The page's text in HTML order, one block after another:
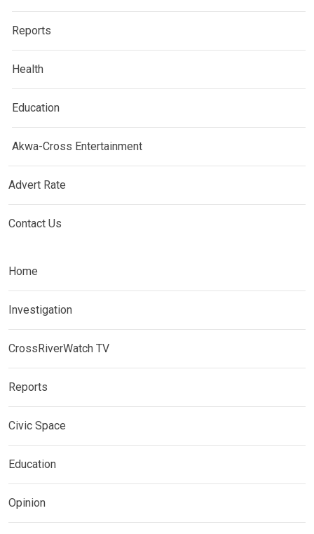
Reports
Health
Education
Akwa-Cross Entertainment
Advert Rate
Contact Us
Home
Investigation
CrossRiverWatch TV
Reports
Civic Space
Education
Opinion